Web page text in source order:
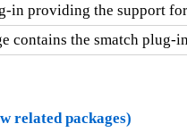
in providing the support
contains the smatch plug-
related packages)